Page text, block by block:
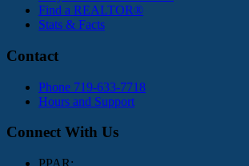
Find a REALTOR®
Stats & Facts
Contact
Phone 719-633-7718
Hours and Support
Connect With Us
PPAR: